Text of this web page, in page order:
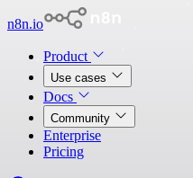
n8n.io
Product
Use cases
Docs
Community
Enterprise
Pricing